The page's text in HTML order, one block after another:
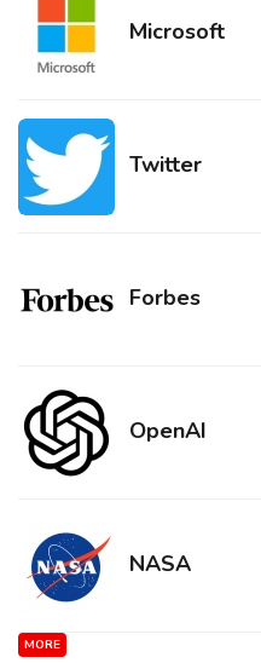
Microsoft
Twitter
Forbes
OpenAI
NASA
MORE